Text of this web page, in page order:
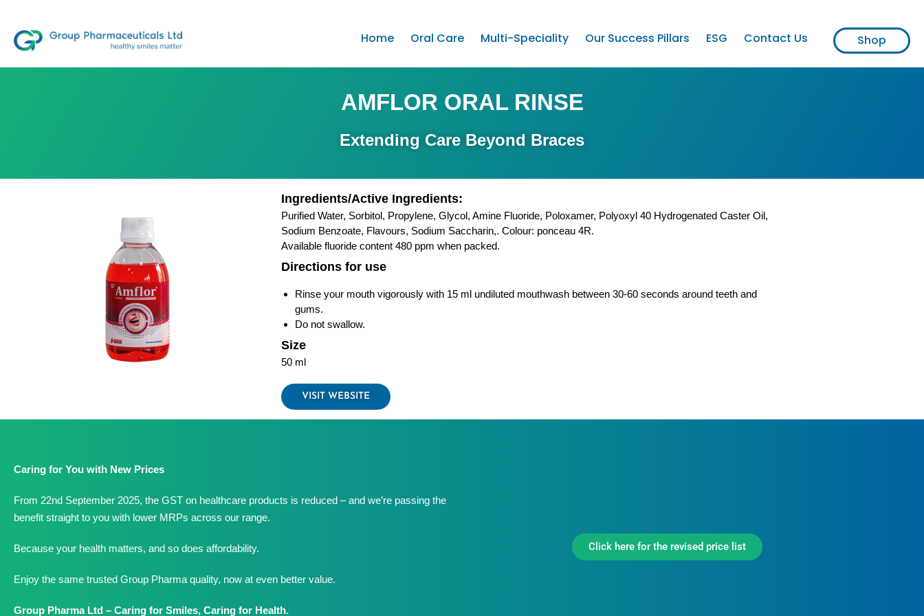
Home Oral Care Multi-Speciality Our Success Pillars ESG Contact Us Shop
AMFLOR ORAL RINSE
Extending Care Beyond Braces
Ingredients/Active Ingredients:
Purified Water, Sorbitol, Propylene, Glycol, Amine Fluoride, Poloxamer, Polyoxyl 40 Hydrogenated Caster Oil,
Sodium Benzoate, Flavours, Sodium Saccharin,. Colour: ponceau 4R.
Available fluoride content 480 ppm when packed.
Directions for use
Rinse your mouth vigorously with 15 ml undiluted mouthwash between 30-60 seconds around teeth and
gums.
Do not swallow.
Size
50 ml
VISIT WEBSITE
Caring for You with New Prices
From 22nd September 2025, the GST on healthcare products is reduced – and we’re passing the
benefit straight to you with lower MRPs across our range.
Because your health matters, and so does affordability.
Enjoy the same trusted Group Pharma quality, now at even better value.
Group Pharma Ltd – Caring for Smiles, Caring for Health.
Click here for the revised price list